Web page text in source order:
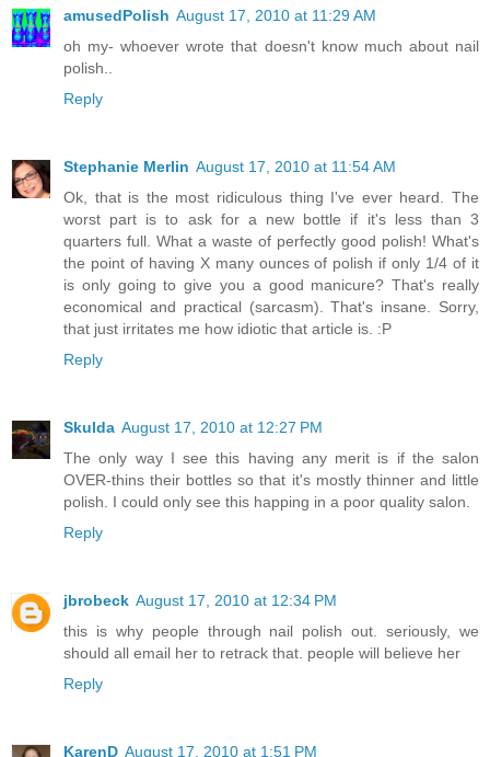
amusedPolish August 17, 2010 at 11:29 AM
oh my- whoever wrote that doesn't know much about nail
polish..
Reply
Stephanie Merlin August 17, 2010 at 11:54 AM
Ok, that is the most ridiculous thing I've ever heard. The
worst part is to ask for a new bottle if it's less than 3
quarters full. What a waste of perfectly good polish! What's
the point of having X many ounces of polish if only 1/4 of it
is only going to give you a good manicure? That's really
economical and practical (sarcasm). That's insane. Sorry,
that just irritates me how idiotic that article is. :P
Reply
Skulda August 17, 2010 at 12:27 PM
The only way I see this having any merit is if the salon
OVER-thins their bottles so that it's mostly thinner and little
polish. I could only see this happing in a poor quality salon.
Reply
jbrobeck August 17, 2010 at 12:34 PM
this is why people through nail polish out. seriously, we
should all email her to retrack that. people will believe her
Reply
KarenD August 17, 2010 at 1:51 PM